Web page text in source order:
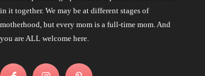
in it together. We may be at different stages of
motherhood, but every mom is a full-time mom. And
you are ALL welcome here.